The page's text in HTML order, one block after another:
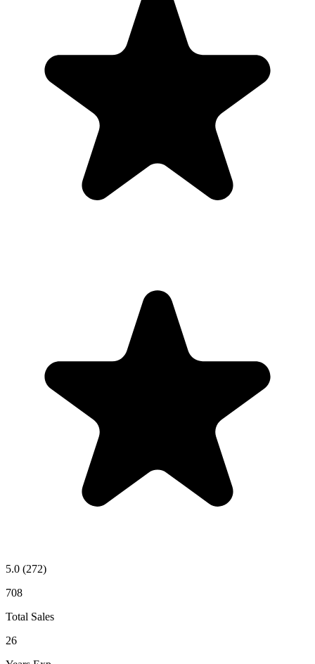
5.0 (272)
708
Total Sales
26